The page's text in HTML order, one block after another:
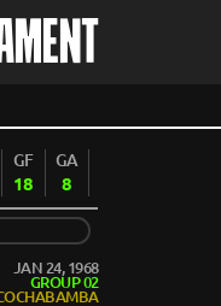
GF
18
GA
8
JAN 24, 1968
GROUP 02